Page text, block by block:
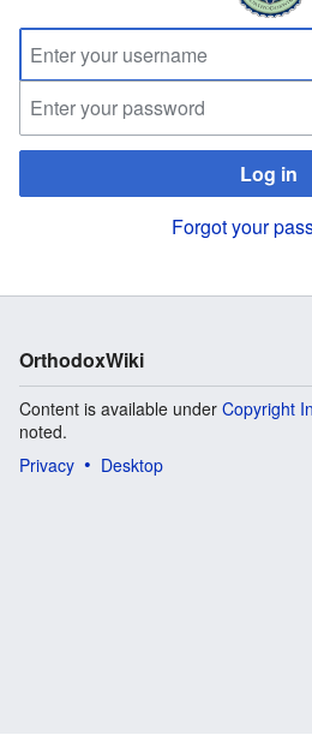
Log in
Forgot your
OrthodoxWiki
Content is available under Copyright
noted.
Privacy
Desktop